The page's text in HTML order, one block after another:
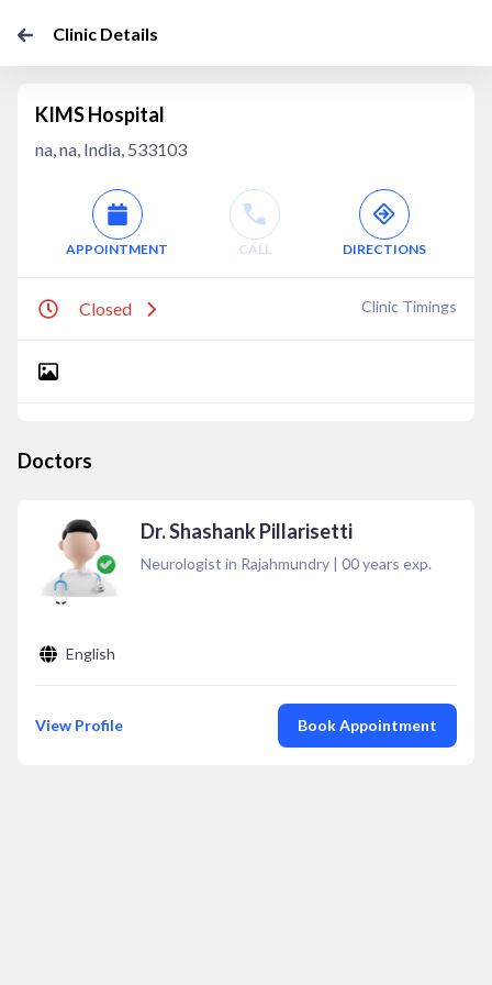
Clinic Details
KIMS Hospital
na, na, India, 533103
APPOINTMENT CALL DIRECTIONS
Closed Clinic Timings
Doctors
Dr. Shashank Pillarisetti
Neurologist in Rajahmundry | 00years exp.
English
View Profile Book Appointment